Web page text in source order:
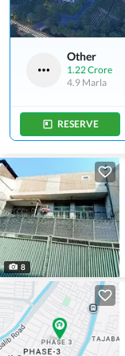
Other
1.22 Crore
4.9 Marla
RESERVE
8